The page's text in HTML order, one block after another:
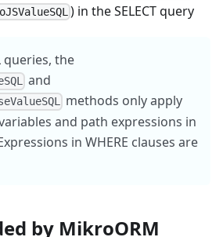
) in the SELECT query
queries, the
and
methods only apply
and path expressions in
in WHERE clauses are
by MikroORM